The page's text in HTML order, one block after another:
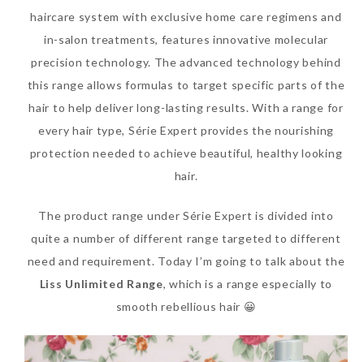
Can Elizabeth Arden
Advanced Ceramide
Replace Eye Cream?
Saturday, October 28, 2017
SKIN CARE – WHITENING
SKIN CARE – SALON FACIAL
TREATMENT
SKIN CARE – SAMPLE REVIEW
BODY – SHOWER GEL
BODY – SHOWER OIL
BODY – SOAP
BODY – SUN PROTECTION
haircare system with exclusive home care regimens and
in-salon treatments, features innovative molecular
precision technology. The advanced technology behind
this range allows formulas to target specific parts of the
hair to help deliver long-lasting results. With a range for
every hair type, Série Expert provides the nourishing
protection needed to achieve beautiful, healthy looking
hair.
The product range under Série Expert is divided into
quite a number of different range targeted to different
need and requirement. Today I’m going to talk about the
Liss Unlimited Range, which is a range especially to
smooth rebellious hair 😀